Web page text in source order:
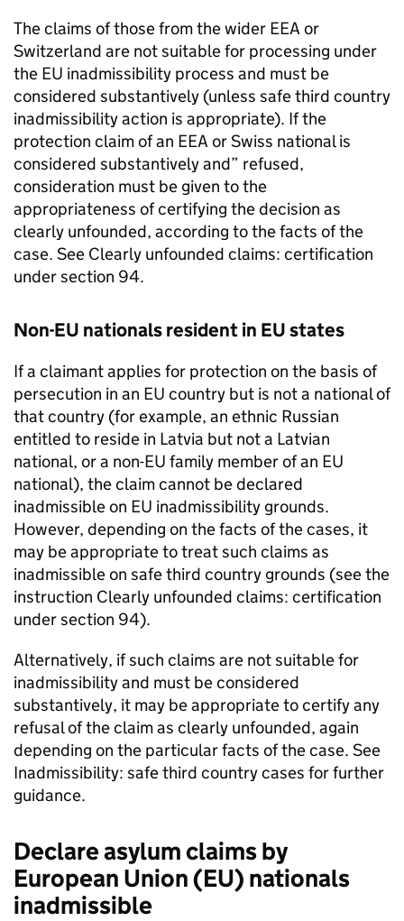
The claims of those from the wider EEA or
Switzerland are not suitable for processing under
the EU inadmissibility process and must be
considered substantively (unless safe third country
inadmissibility action is appropriate). If the
protection claim of an EEA or Swiss national is
considered substantively and” refused,
consideration must be given to the
appropriateness of certifying the decision as
clearly unfounded, according to the facts of the
case. See Clearly unfounded claims: certification
under section 94.
Non-EU nationals resident in EU states
If a claimant applies for protection on the basis of
persecution in an EU country but is not a national of
that country (for example, an ethnic Russian
entitled to reside in Latvia but not a Latvian
national, or a non-EU family member of an EU
national), the claim cannot be declared
inadmissible on EU inadmissibility grounds.
However, depending on the facts of the cases, it
may be appropriate to treat such claims as
inadmissible on safe third country grounds (see the
instruction Clearly unfounded claims: certification
under section 94).
Alternatively, if such claims are not suitable for
inadmissibility and must be considered
substantively, it may be appropriate to certify any
refusal of the claim as clearly unfounded, again
depending on the particular facts of the case. See
Inadmissibility: safe third country cases for further
guidance.
Declare asylum claims by
European Union (EU) nationals
inadmissible